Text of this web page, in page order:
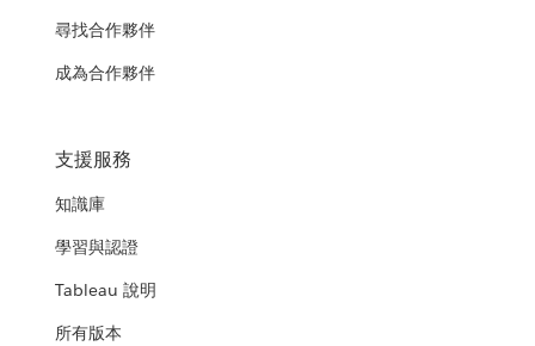
尋找合作夥伴
成為合作夥伴
支援服務
知識庫
學習與認證
Tableau 說明
所有版本